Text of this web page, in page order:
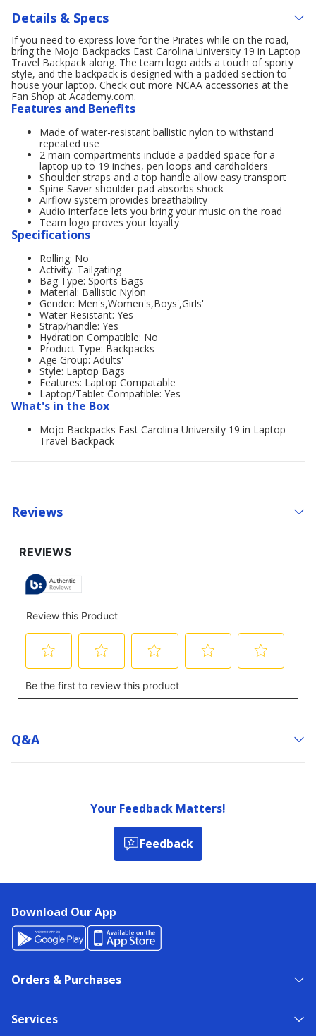
Details & Specs
If you need to express love for the Pirates while on the road,
bring the Mojo Backpacks East Carolina University 19 in Laptop
Travel Backpack along. The team logo adds a touch of sporty
style, and the backpack is designed with a padded section to
house your laptop. Check out more NCAA accessories at the
Fan Shop at Academy.com.
Features and Benefits
Made of water-resistant ballistic nylon to withstand
repeated use
2 main compartments include a padded space for a
laptop up to 19 inches, pen loops and cardholders
Shoulder straps and a top handle allow easy transport
Spine Saver shoulder pad absorbs shock
Airflow system provides breathability
Audio interface lets you bring your music on the road
Team logo proves your loyalty
Specifications
Rolling: No
Activity: Tailgating
Bag Type: Sports Bags
Material: Ballistic Nylon
Gender: Men's,Women's,Boys',Girls'
Water Resistant: Yes
Strap/handle: Yes
Hydration Compatible: No
Product Type: Backpacks
Age Group: Adults'
Style: Laptop Bags
Features: Laptop Compatable
Laptop/Tablet Compatible: Yes
What's in the Box
Mojo Backpacks East Carolina University 19 in Laptop
Travel Backpack
Reviews
Q&a
Your Feedback Matters!
Feedback
Download Our App
Orders & Purchases
Services